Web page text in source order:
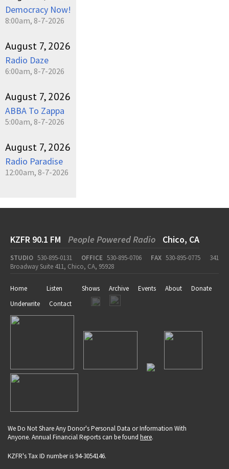
Democracy Now!
8:00am, 8-7-2026
August 7, 2026
Radio Daze
6:00am, 8-7-2026
August 7, 2026
ABBA To Zappa
5:00am, 8-7-2026
August 7, 2026
Radio Paradise
12:00am, 8-7-2026
KZFR 90.1 FM People Powered Radio Chico, CA
STUDIO 530-895-0131 OFFICE 530-895-0706 FAX 530-895-0775
341
Broadway Suite 411, Chico, CA, 95928
Home Listen Shows Archive Events About
Donate
Underwrite
Contact
We Do Not Share Any Donor's Personal Data or Information With
Anyone. Annual Financial Reports can be found here.
KZFR's Tax ID number is 94-3054146.